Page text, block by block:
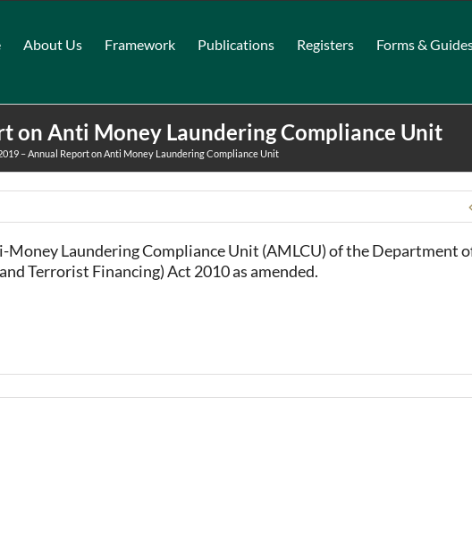
About Us Framework Publications Registers Forms &
on Anti Money Laundering Compliance Unit
– Annual Report on Anti Money Laundering Compliance Unit
Laundering Compliance Unit (AMLCU) of the Department
Terrorist Financing) Act 2010 as amended.